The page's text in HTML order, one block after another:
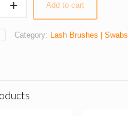
Add to cart
Category: Lash Brushes | Swabs